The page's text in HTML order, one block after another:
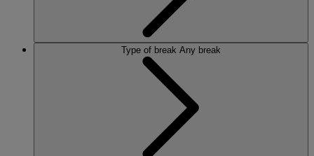
Type of break Any break